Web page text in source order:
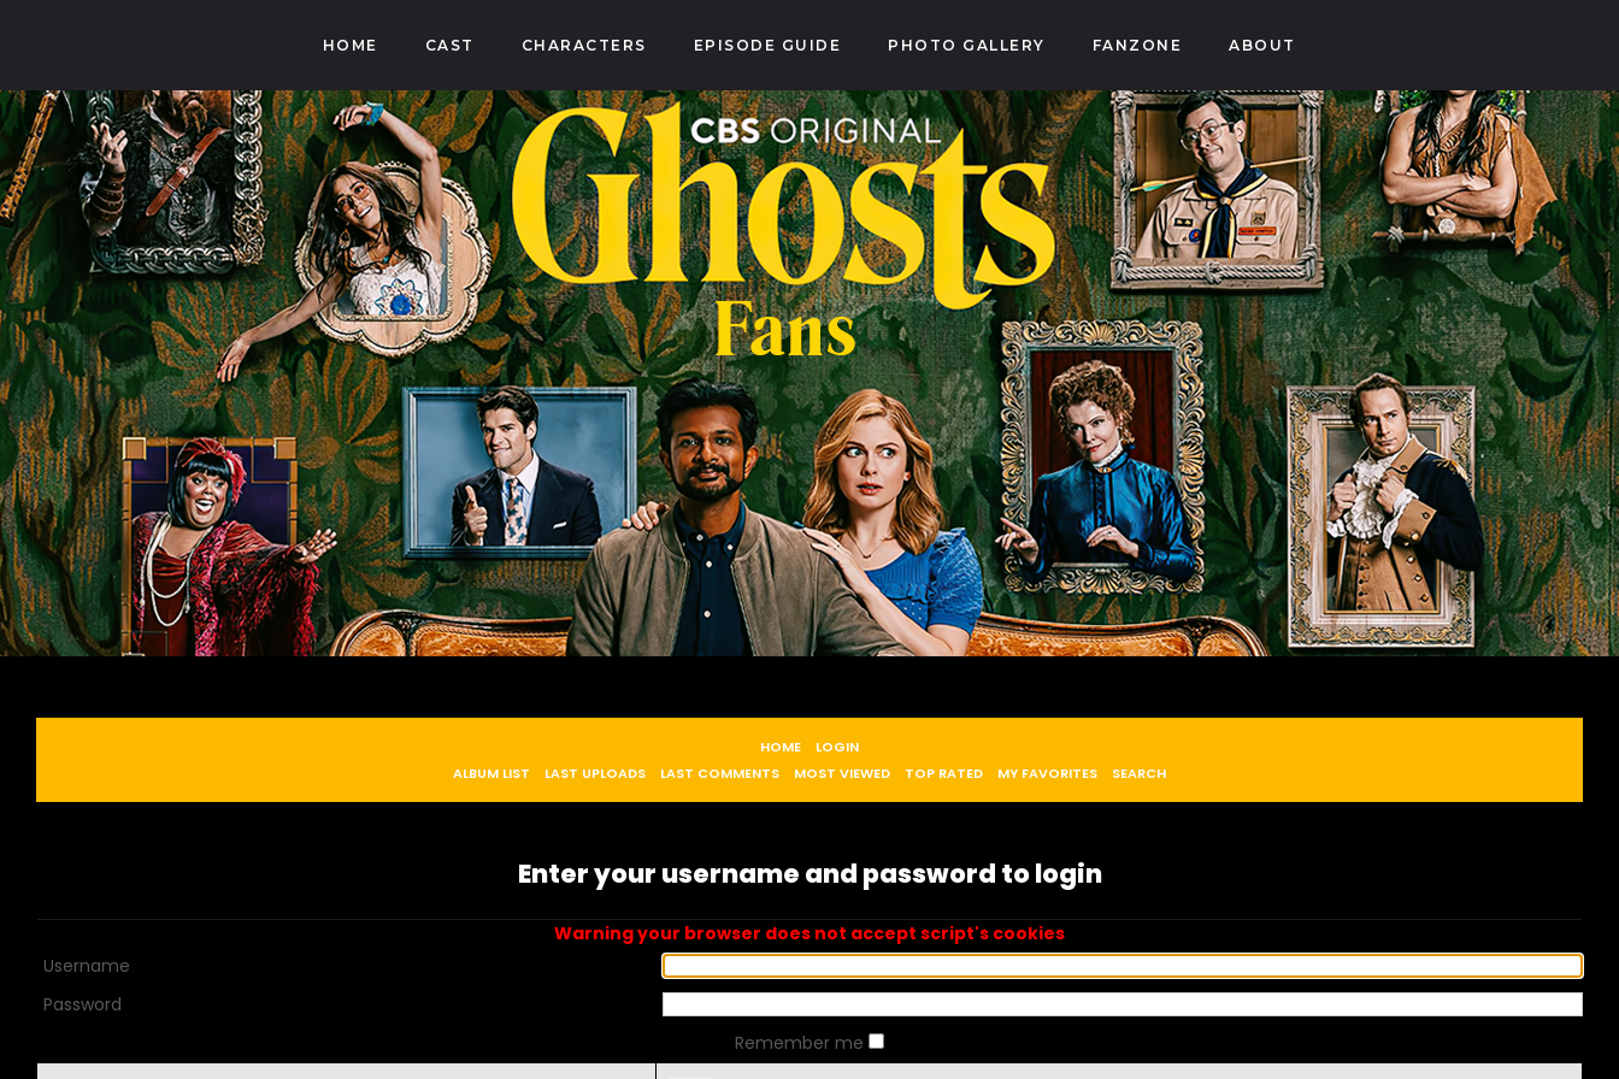
HOME CAST CHARACTERS EPISODE GUIDE PHOTO GALLERY FANZONE ABOUT
HOME
LOGIN
ALBUM LIST
LAST UPLOADS LAST COMMENTS MOST VIEWED TOP RATED MY FAVORITES SEARCH
Enter your username and password to login
Warning your browser does not accept script's cookies
Username
Password
Remember me